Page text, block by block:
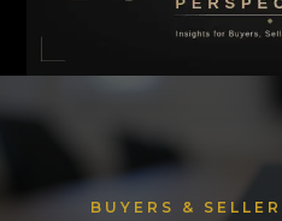
BUYERS &